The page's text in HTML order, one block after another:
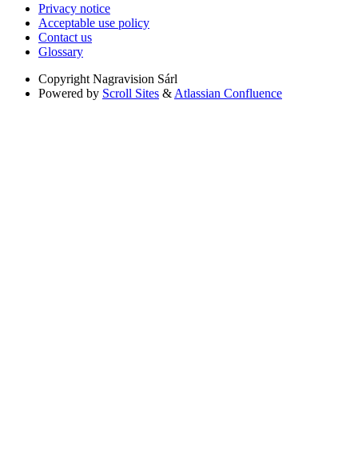
Privacy notice
Acceptable use policy
Contact us
Glossary
Copyright Nagravision Sárl
Powered by Scroll Sites & Atlassian Confluence